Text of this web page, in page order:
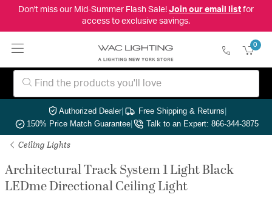
Don't miss our Mid-Summer Flash Sale! Join our email listfor
access to exclusive savings.
0
Authorized Dealer| Free Shipping & Returns|
150% Price Match Guarantee| Talk to an Expert: 866-344-3875
Ceiling Lights
Architectural Track System 1 Light Black
LEDme Directional Ceiling Light